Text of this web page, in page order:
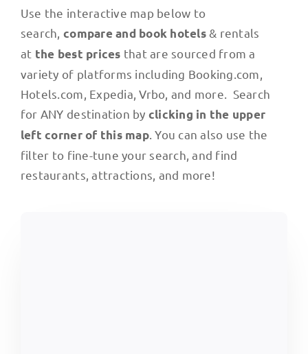
Use the interactive map below to
search,compare and book hotels& rentals
at the best prices that are sourced from a
variety of platforms including Booking.com,
Hotels.com, Expedia, Vrbo, and more. Search
for ANY destination by clicking in the upper
left corner of this map. You can also use the
filter to fine-tune your search, and find
restaurants, attractions, and more!